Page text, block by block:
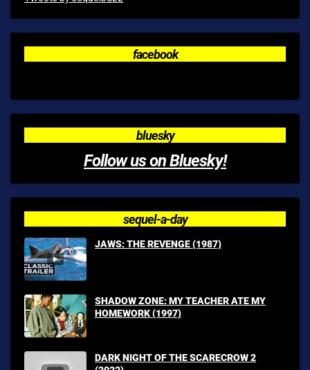
facebook
bluesky
Follow us on Bluesky!
sequel-a-day
JAWS: THE REVENGE (1987)
SHADOW ZONE: MY TEACHER ATE MY
HOMEWORK (1997)
DARK NIGHT OF THE SCARECROW 2